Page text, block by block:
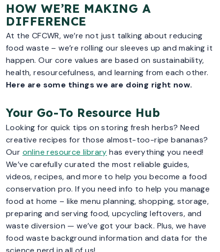
HOW WE’RE MAKING A
DIFFERENCE
At the CFCWR, we’re not just talking about reducing
food waste – we’re rolling our sleeves up and making it
happen. Our core values are based on sustainability,
health, resourcefulness, and learning from each other.
Here are some things we are doing right now.
Your Go-To Resource Hub
Looking for quick tips on storing fresh herbs? Need
creative recipes for those almost-too-ripe bananas?
Our online resource library has everything you need!
We’ve carefully curated the most reliable guides,
videos, recipes, and more to help you become a food
conservation pro. If you need info to help you manage
food at home – like menu planning, shopping, storage,
preparing and serving food, upcycling leftovers, and
waste diversion — we’ve got your back. Plus, we have
food waste background information and data for the